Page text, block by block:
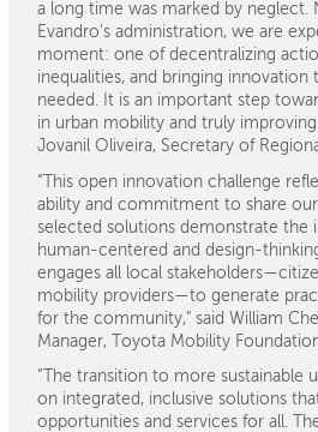
a long time was marked by neglect.
Evandro's administration, we are
moment: one of decentralizing
inequalities, and bringing
needed. It is an important step
in urban mobility and truly improving
Jovanil Oliveira, Secretary of
“This open innovation challenge
ability and commitment to share
selected solutions demonstrate the
human-centered and design-
engages all local
mobility providers—to generate
for the community," said William
Manager, Toyota Mobility
“The transition to more sustainable
on integrated, inclusive solutions
opportunities and services for all.